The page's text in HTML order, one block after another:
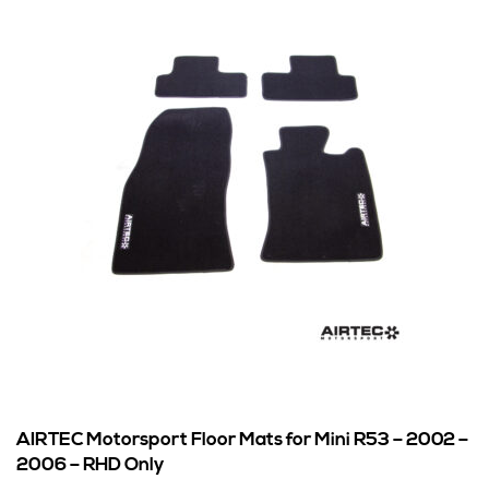
AIRTEC Motorsport Floor Mats for Mini R53 – 2002 –
2006 – RHD Only